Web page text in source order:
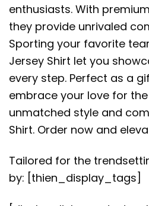
enthusiasts. With
they provide unrivaled
Sporting your favorite
Jersey Shirt let you
every step. Perfect as a
embrace your love for
unmatched style and
Shirt. Order now and
Tailored for the
by: [thien_display_tags]